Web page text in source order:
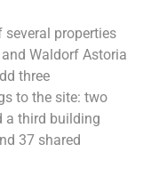
properties
Waldorf Astoria
three
to the site: two
a third building
37 shared